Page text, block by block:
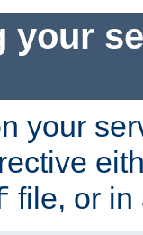
your
your
file, or